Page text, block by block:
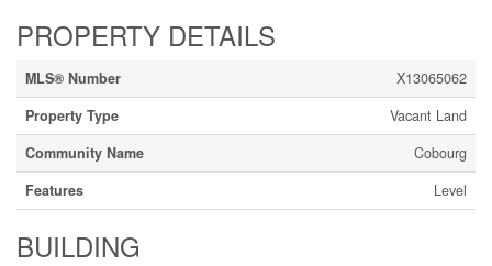
PROPERTY DETAILS
MLS® Number
X13065062
Property Type
Vacant Land
Community Name
Cobourg
Features
Level
BUILDING